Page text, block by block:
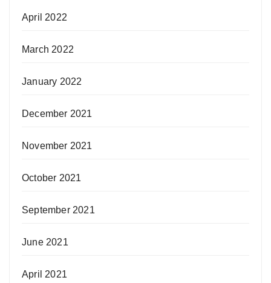
April 2022
March 2022
January 2022
December 2021
November 2021
October 2021
September 2021
June 2021
April 2021